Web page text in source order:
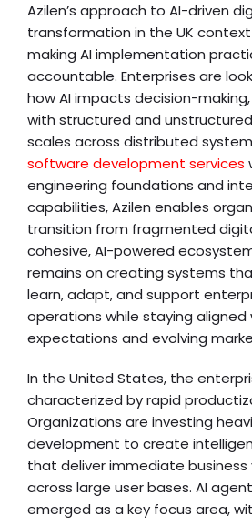
Azilen’s approach to AI-driven
transformation in the UK
making AI implementation
accountable. Enterprises are
how AI impacts decision-
with structured and
scales across distributed
software development services
engineering foundations and
capabilities, Azilen enables
transition from fragmented
cohesive, AI-powered
remains on creating systems
learn, adapt, and support
operations while staying
expectations and evolving
In the United States, the
characterized by rapid
Organizations are investing
development to create
that deliver immediate business
across large user bases. AI
emerged as a key focus area,